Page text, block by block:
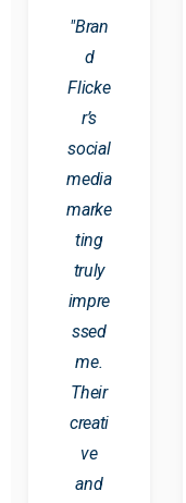
"Bran
d
Flicke
r’s
social
media
marke
ting
truly
impre
ssed
me.
Their
creati
ve
and